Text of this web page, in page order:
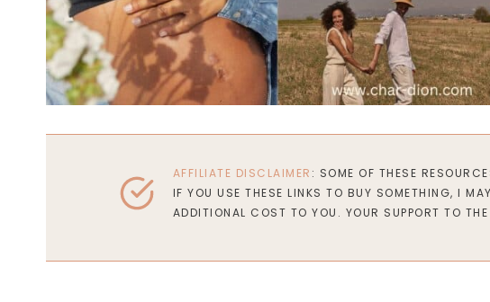
AFFILIATE DISCLAIMER : SOME OF THESE
IF YOU USE THESE LINKS TO BUY SOMETHING, I
ADDITIONAL COST TO YOU. YOUR SUPPORT TO